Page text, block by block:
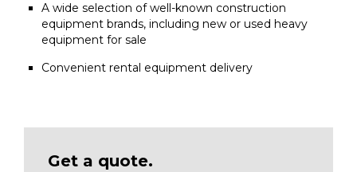
A wide selection of well-known construction
equipment brands, including new or used heavy
equipment for sale
Convenient rental equipment delivery
Get a quote.